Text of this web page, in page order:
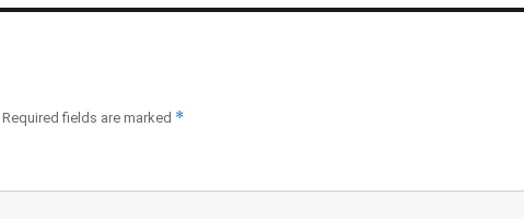
Required fields are marked *